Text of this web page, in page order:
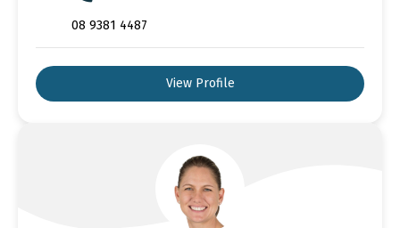
08 9381 4487
View Profile